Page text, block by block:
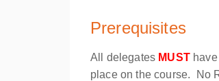
Prerequisites
All delegates MUST
place on the course. No